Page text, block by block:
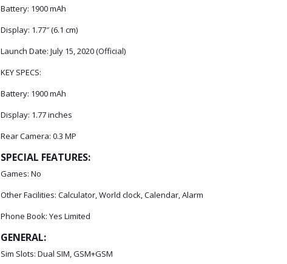
Battery: 1900 mAh
Display: 1.77″ (6.1 cm)
Launch Date: July 15, 2020 (Official)
KEY SPECS:
Battery: 1900 mAh
Display: 1.77 inches
Rear Camera: 0.3 MP
SPECIAL FEATURES:
Games: No
Other Facilities: Calculator, World clock, Calendar, Alarm
Phone Book: Yes Limited
GENERAL:
Sim Slots: Dual SIM, GSM+GSM